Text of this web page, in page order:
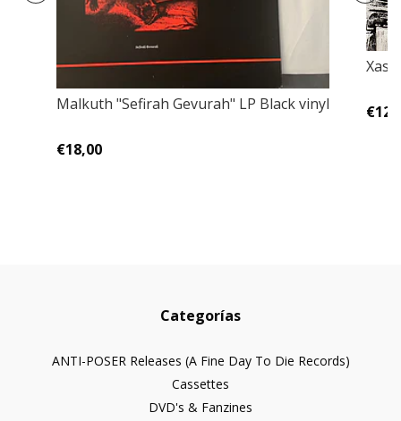
Malkuth ‎"Sefirah Gevurah" LP Black vinyl
€18,00
Categorías
ANTI-POSER Releases (A Fine Day To Die Records)
Cassettes
DVD's & Fanzines